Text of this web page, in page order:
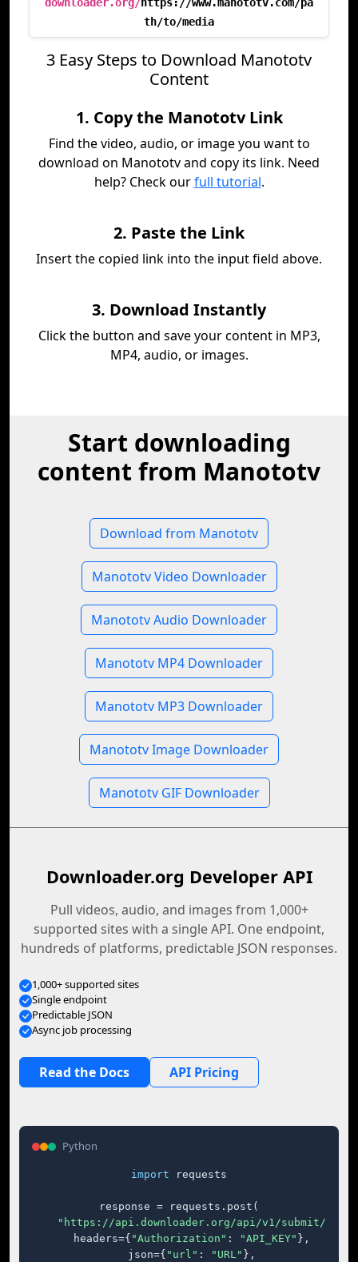
th/to/media
3 Easy Steps to Download Manototv
Content
1. Copy the Manototv Link
Find the video, audio, or image you want to
download on Manototv and copy its link. Need
help? Check ourfull tutorial.
2. Paste the Link
Insert the copied link into the input field above.
3. Download Instantly
Click the button and save your content in MP3,
MP4, audio, or images.
Start downloading
content from Manototv
Download from Manototv
Manototv Video Downloader
Manototv Audio Downloader
Manototv MP4 Downloader
Manototv MP3 Downloader
Manototv Image Downloader
Manototv GIF Downloader
Downloader.org Developer API
Pull videos, audio, and images from 1,000+
supported sites with a single API. One endpoint,
hundreds of platforms, predictable JSON responses.
1,000+ supported sites
Single endpoint
Predictable JSON
Async job processing
Read the Docs API Pricing
Python
import requests
response = requests.post(
"https://api.downloader.org/api/v1/submit/"
    headers={
"Authorization" : "API_KEY" },
    json={
"url" : "URL" },